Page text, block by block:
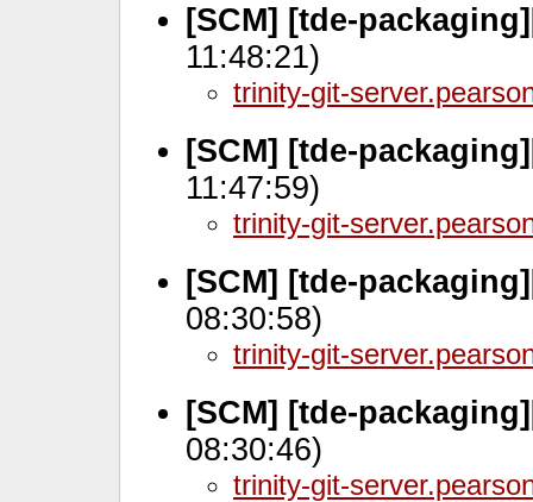
[SCM] [tde-
11:48:21)
trinity-git-
[SCM] [tde-
11:47:59)
trinity-git-
[SCM] [tde-
08:30:58)
trinity-git-
[SCM] [tde-
08:30:46)
trinity-git-